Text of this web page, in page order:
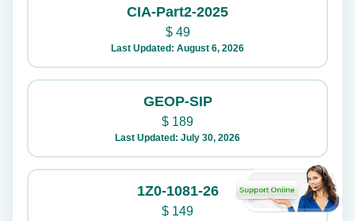
CIA-Part2-2025
$49
Last Updated: August 6, 2026
GEOP-SIP
$ 189
Last Updated: July 30, 2026
1Z0-1081-26
$ 149